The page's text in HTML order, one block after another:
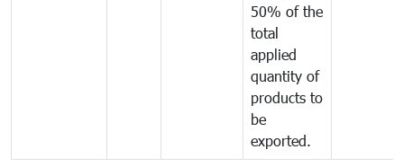
50% of the
total
applied
quantity of
products to
be
exported.